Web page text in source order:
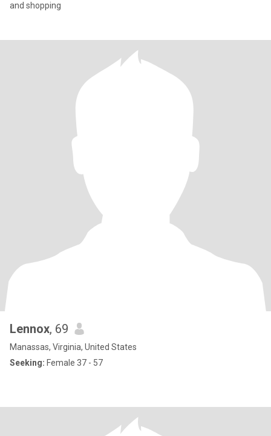
and shopping
Lennox, 69
Manassas, Virginia, United States
Seeking: Female 37 - 57